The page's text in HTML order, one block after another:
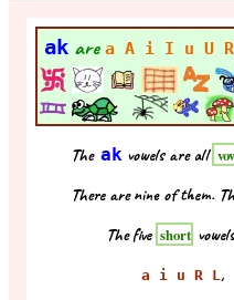
akare a A i I u U R
The ak vowels are all
There are nine of them.
The five short
a i u R L ,